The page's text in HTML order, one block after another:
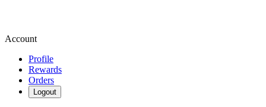
Account
Profile
Rewards
Orders
Logout